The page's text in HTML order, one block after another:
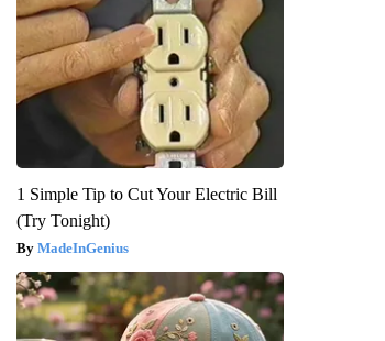
1 Simple Tip to Cut Your Electric Bill
(Try Tonight)
MadeInGenius